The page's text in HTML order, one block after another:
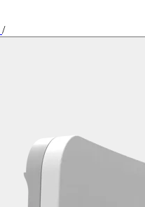
/